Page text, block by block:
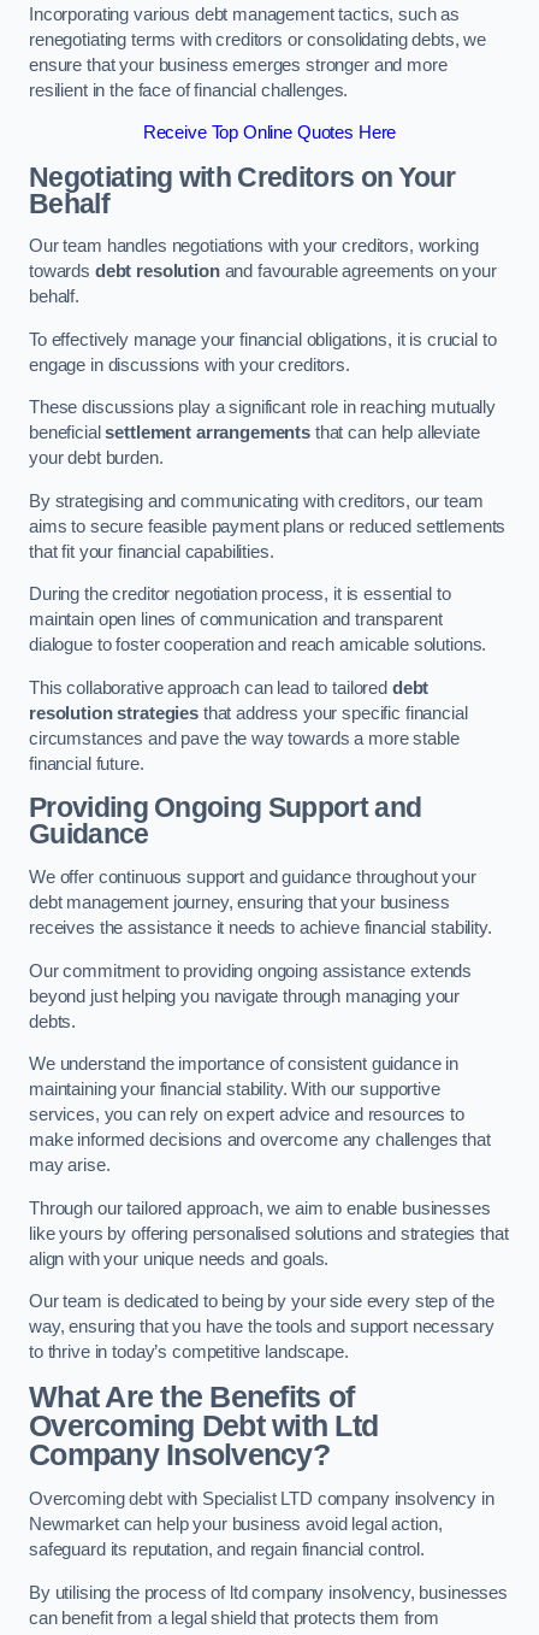
Incorporating various debt management tactics, such as
renegotiating terms with creditors or consolidating debts, we
ensure that your business emerges stronger and more
resilient in the face of financial challenges.
Receive Top Online Quotes Here
Negotiating with Creditors on Your
Behalf
Our team handles negotiations with your creditors, working
towards debt resolutionand favourable agreements on your
behalf.
To effectively manage your financial obligations, it is crucial to
engage in discussions with your creditors.
These discussions play a significant role in reaching mutually
beneficialsettlement arrangements that can help alleviate
your debt burden.
By strategising and communicating with creditors, our team
aims to secure feasible payment plans or reduced settlements
that fit your financial capabilities.
During the creditor negotiation process, it is essential to
maintain open lines of communication and transparent
dialogue to foster cooperation and reach amicable solutions.
This collaborative approach can lead to tailored debt
resolution strategiesthat address your specific financial
circumstances and pave the way towards a more stable
financial future.
Providing Ongoing Support and
Guidance
We offer continuous support and guidance throughout your
debt management journey, ensuring that your business
receives the assistance it needs to achieve financial stability.
Our commitment to providing ongoing assistance extends
beyond just helping you navigate through managing your
debts.
We understand the importance of consistent guidance in
maintaining your financial stability. With our supportive
services, you can rely on expert advice and resources to
make informed decisions and overcome any challenges that
may arise.
Through our tailored approach, we aim to enable businesses
like yours by offering personalised solutions and strategies that
align with your unique needs and goals.
Our team is dedicated to being by your side every step of the
way, ensuring that you have the tools and support necessary
to thrive in today’s competitive landscape.
What Are the Benefits of
Overcoming Debt with Ltd
Company Insolvency?
Overcoming debt with Specialist LTD company insolvency in
Newmarket can help your business avoid legal action,
safeguard its reputation, and regain financial control.
By utilising the process of ltd company insolvency, businesses
can benefit from a legal shield that protects them from